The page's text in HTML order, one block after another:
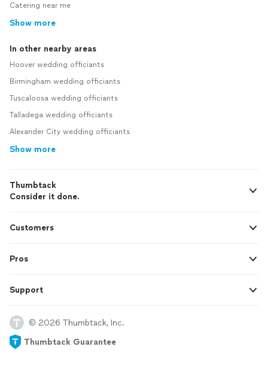
Catering near me
Show more
In other nearby areas
Hoover wedding officiants
Birmingham wedding officiants
Tuscaloosa wedding officiants
Talladega wedding officiants
Alexander City wedding officiants
Show more
Thumbtack
Consider it done.
Customers
Pros
Support
© 2026 Thumbtack, Inc.
Thumbtack Guarantee